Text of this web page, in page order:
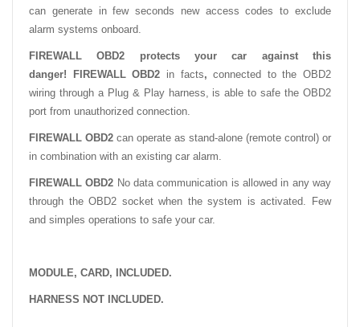
can generate in few seconds new access codes to exclude
alarm systems onboard.
FIREWALL OBD2 protects your car against this
danger!
FIREWALL OBD2 in facts,connected to the OBD2
wiring through a Plug & Play harness, is able to safe the OBD2
port from unauthorized connection.
FIREWALL OBD2 can operate as stand-alone (remote control) or
in combination with an existing car alarm.
FIREWALL OBD2 No data communication is allowed in any way
through the OBD2 socket when the system is activated.
Few
and simples operations to safe your car.
MODULE, CARD, INCLUDED.
HARNESS NOT INCLUDED.